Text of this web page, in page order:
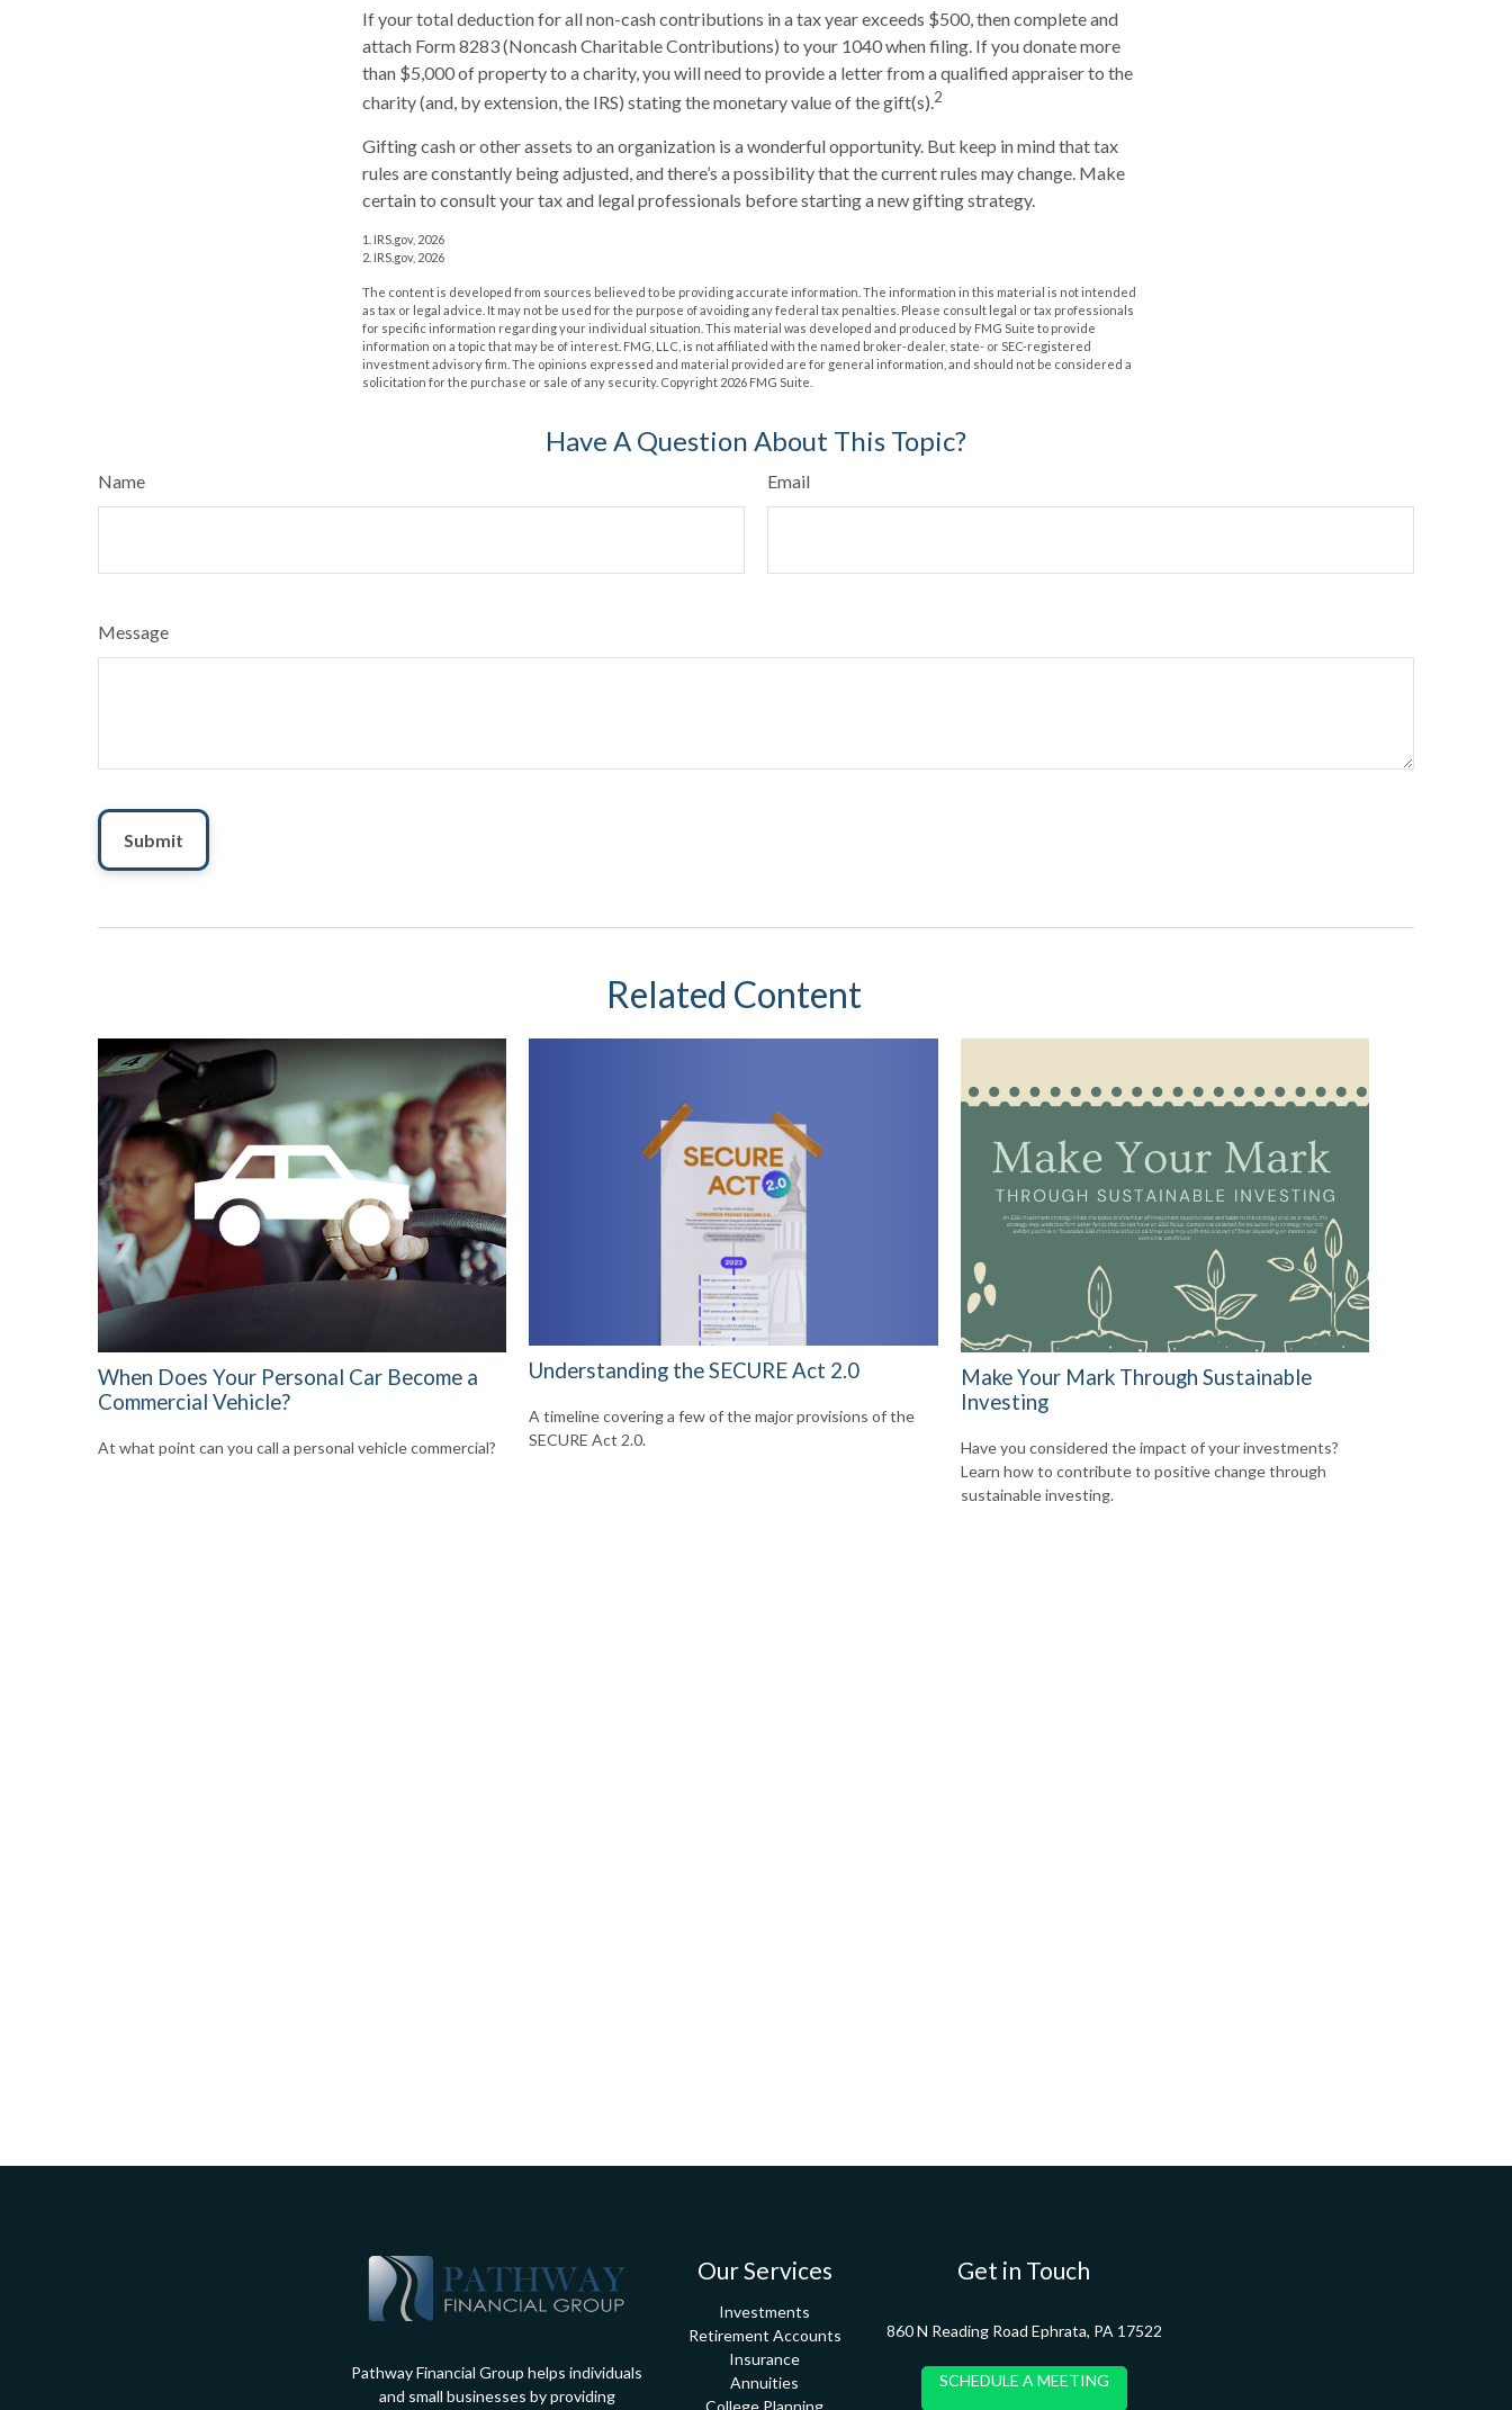
If your total deduction for all non-cash contributions in a tax year exceeds $500, then complete and
attach Form 8283 (Noncash Charitable Contributions) to your 1040 when filing. If you donate more
than $5,000 of property to a charity, you will need to provide a letter from a qualified appraiser to the
charity (and, by extension, the IRS) stating the monetary value of the gift(s).2
Gifting cash or other assets to an organization is a wonderful opportunity. But keep in mind that tax
rules are constantly being adjusted, and there’s a possibility that the current rules may change. Make
certain to consult your tax and legal professionals before starting a new gifting strategy.
1. IRS.gov, 2026
2. IRS.gov, 2026
The content is developed from sources believed to be providing accurate information. The information in this material is not intended
as tax or legal advice. It may not be used for the purpose of avoiding any federal tax penalties. Please consult legal or tax professionals
for specific information regarding your individual situation. This material was developed and produced by FMG Suite to provide
information on a topic that may be of interest. FMG, LLC, is not affiliated with the named broker-dealer, state- or SEC-registered
investment advisory firm. The opinions expressed and material provided are for general information, and should not be considered a
solicitation for the purchase or sale of any security. Copyright 2026 FMG Suite.
Have A Question About This Topic?
Name Email
Message
Related Content
When Does Your Personal Car Become a
Commercial Vehicle?
At what point can you call a personal vehicle commercial?
Understanding the SECURE Act 2.0
A timeline covering a few of the major provisions of the
SECURE Act 2.0.
Make Your Mark Through Sustainable
Investing
Have you considered the impact of your investments?
Learn how to contribute to positive change through
sustainable investing.
Pathway Financial Group helps individuals
and small businesses by providing
Our Services
Investments
Retirement Accounts
Insurance
Annuities
College Planning
Get in Touch
860 N Reading Road Ephrata, PA 17522
SCHEDULE A MEETING